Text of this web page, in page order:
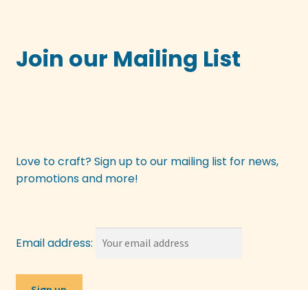
Join our Mailing List
Love to craft? Sign up to our mailing list for news,
promotions and more!
Email address: